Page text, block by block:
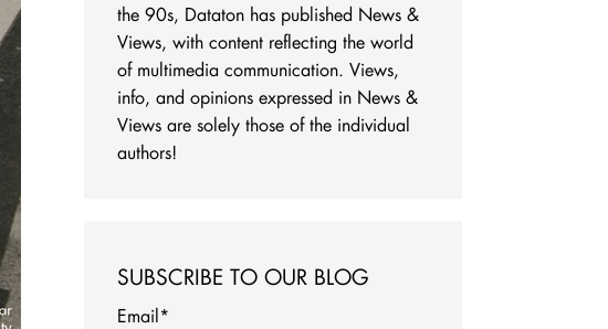
the 90s, Dataton has published News &
Views, with content reflecting the world
of multimedia communication. Views,
info, and opinions expressed in News &
Views are solely those of the individual
authors!
SUBSCRIBE TO OUR BLOG
Email*